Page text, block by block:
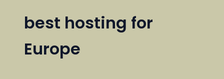
best hosting for
Europe